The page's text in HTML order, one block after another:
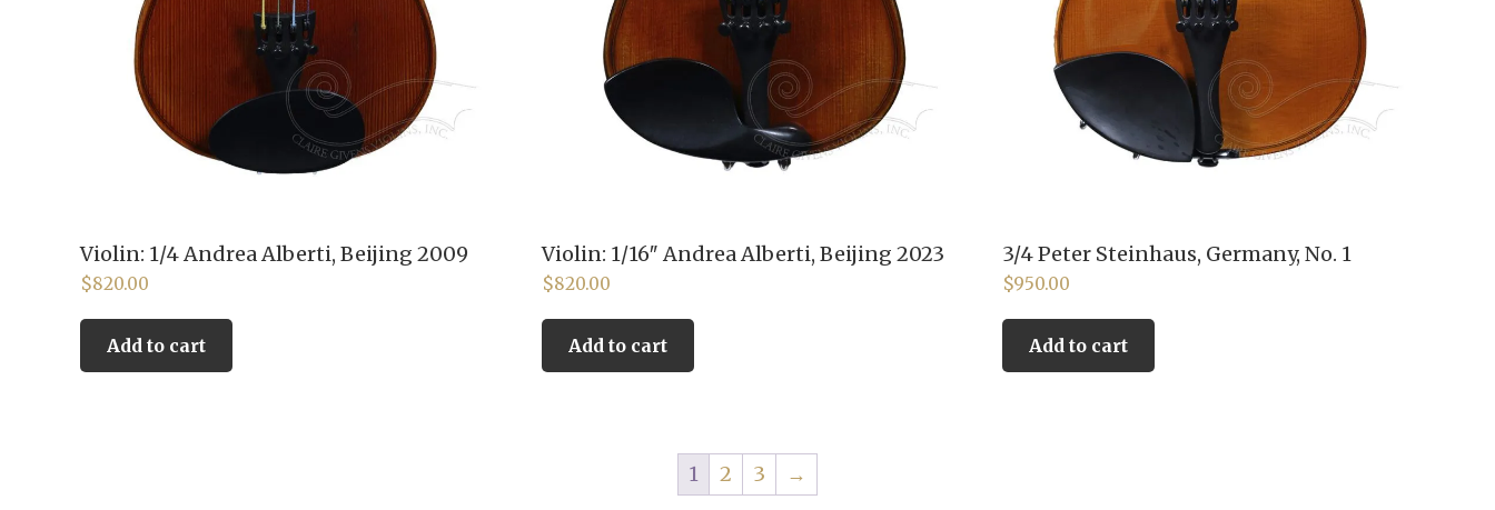
Violin: 1/4 Andrea Alberti, Beijing 2009
$820.00
Add to cart
Violin: 1/16″ Andrea Alberti, Beijing 2023
$820.00
Add to cart
3/4 Peter Steinhaus, Germany, No. 1
$950.00
Add to cart
1 2 3 →